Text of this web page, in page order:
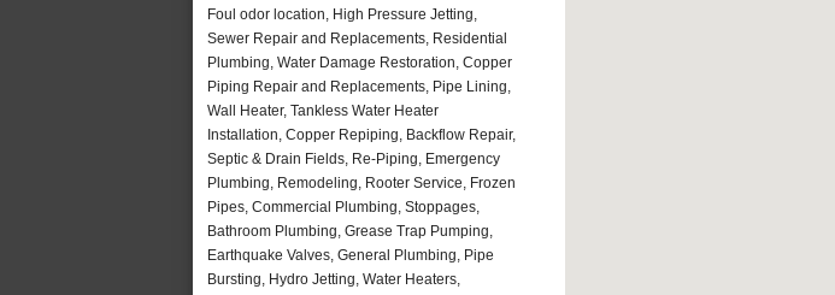
Foul odor location, High Pressure Jetting,
Sewer Repair and Replacements, Residential
Plumbing, Water Damage Restoration, Copper
Piping Repair and Replacements, Pipe Lining,
Wall Heater, Tankless Water Heater
Installation, Copper Repiping, Backflow Repair,
Septic & Drain Fields, Re-Piping, Emergency
Plumbing, Remodeling, Rooter Service, Frozen
Pipes, Commercial Plumbing, Stoppages,
Bathroom Plumbing, Grease Trap Pumping,
Earthquake Valves, General Plumbing, Pipe
Bursting, Hydro Jetting, Water Heaters,